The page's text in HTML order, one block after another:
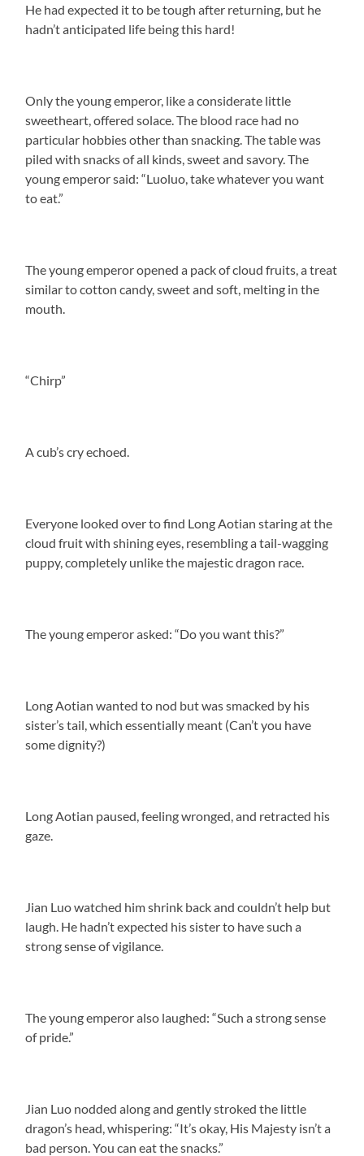
He had expected it to be tough after returning, but he
hadn’t anticipated life being this hard!
Only the young emperor, like a considerate little
sweetheart, offered solace. The blood race had no
particular hobbies other than snacking. The table was
piled with snacks of all kinds, sweet and savory. The
young emperor said: “Luoluo, take whatever you want
to eat.”
The young emperor opened a pack of cloud fruits, a treat
similar to cotton candy, sweet and soft, melting in the
mouth.
“Chirp”
A cub’s cry echoed.
Everyone looked over to find Long Aotian staring at the
cloud fruit with shining eyes, resembling a tail-wagging
puppy, completely unlike the majestic dragon race.
The young emperor asked: “Do you want this?”
Long Aotian wanted to nod but was smacked by his
sister’s tail, which essentially meant (Can’t you have
some dignity?)
Long Aotian paused, feeling wronged, and retracted his
gaze.
Jian Luo watched him shrink back and couldn’t help but
laugh. He hadn’t expected his sister to have such a
strong sense of vigilance.
The young emperor also laughed: “Such a strong sense
of pride.”
Jian Luo nodded along and gently stroked the little
dragon’s head, whispering: “It’s okay, His Majesty isn’t a
bad person. You can eat the snacks.”